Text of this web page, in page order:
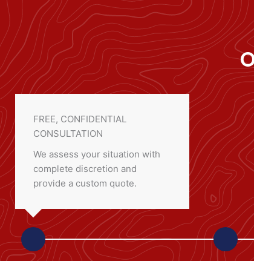
FREE, CONFIDENTIAL
CONSULTATION
We assess your situation with
complete discretion and
provide a custom quote.